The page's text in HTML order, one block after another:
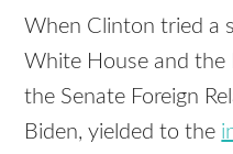
When Clinton tried a
White House and the
the Senate Foreign
Biden, yielded to the